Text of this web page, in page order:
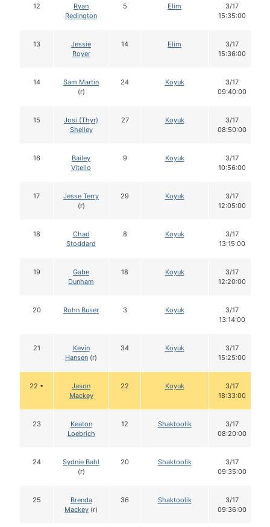
12
Ryan
Redington
5 Elim
3/17
15:35:00
13
Jessie
Royer
14 Elim
3/17
15:36:00
14
Sam Martin
(r)
24 Koyuk
3/17
09:40:00
15
Josi (Thyr)
Shelley
27 Koyuk
3/17
08:50:00
16
Bailey
Vitello
9 Koyuk
3/17
10:56:00
17
Jesse Terry
(r)
29 Koyuk
3/17
12:05:00
18
Chad
Stoddard
8 Koyuk
3/17
13:15:00
19
Gabe
Dunham
18 Koyuk
3/17
12:20:00
20 Rohn Buser 3 Koyuk
3/17
13:14:00
21
Kevin
Hansen (r)
34 Koyuk
3/17
15:25:00
22 •
Jason
Mackey
22 Koyuk
3/17
18:33:00
23
Keaton
Loebrich
12 Shaktoolik
3/17
08:20:00
24
Sydnie Bahl
(r)
20 Shaktoolik
3/17
09:35:00
25
Brenda
Mackey (r)
36 Shaktoolik
3/17
09:36:00